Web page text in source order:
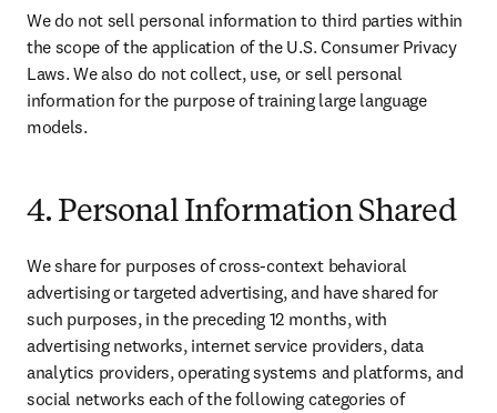
We do not sell personal information to third parties within
the scope of the application of the U.S. Consumer Privacy
Laws. We also do not collect, use, or sell personal
information for the purpose of training large language
models.
4. Personal Information Shared
We share for purposes of cross-context behavioral
advertising or targeted advertising, and have shared for
such purposes, in the preceding 12 months, with
advertising networks, internet service providers, data
analytics providers, operating systems and platforms, and
social networks each of the following categories of